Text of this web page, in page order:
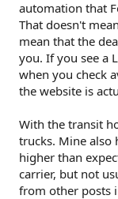
automation that
That doesn't
mean that the
you. If you see a
when you check
the website is
With the transit
trucks. Mine also
higher than
carrier, but not
from other posts